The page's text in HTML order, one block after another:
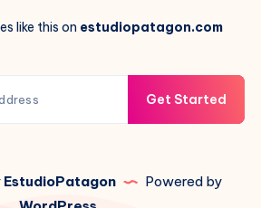
like this on estudiopatagon.com
Get Started
EstudioPatagon
Powered by